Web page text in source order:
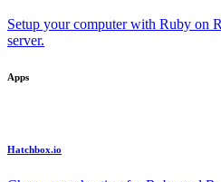
Setup your computer with Ruby on
server.
Apps
Hatchbox.io